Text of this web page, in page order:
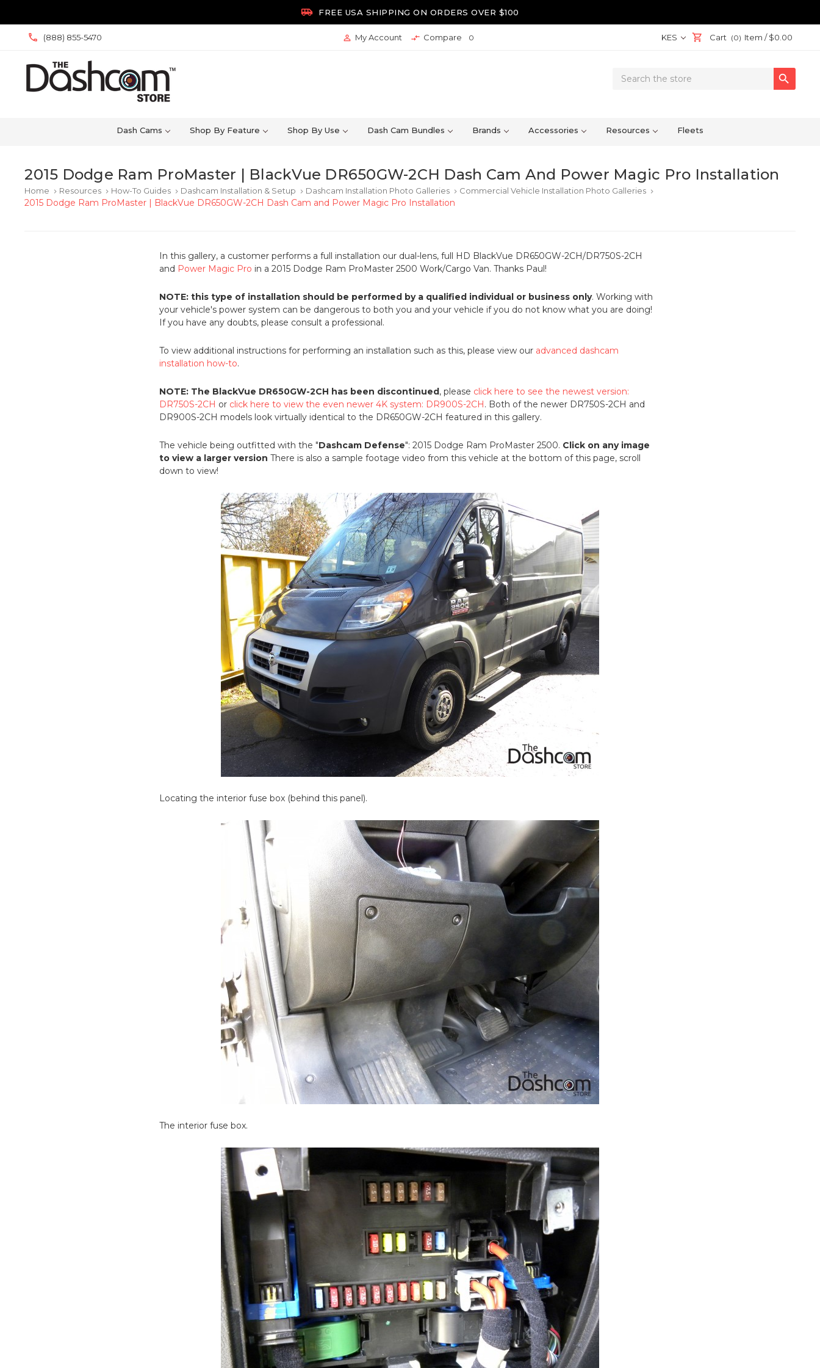
 FREE USA SHIPPING ON ORDERS OVER $100
(888) 855-5470  My Account  Compare 0 KES Cart (0) Item /$0.00
Search

Dash Cams Shop By Feature Shop By Use Dash Cam Bundles Brands Accessories Resources Fleets
2015 Dodge Ram ProMaster | BlackVue DR650GW-2CH Dash Cam And Power Magic Pro Installation
Home keyboard_arrow_right Resources keyboard_arrow_right How-To Guides keyboard_arrow_right Dashcam Installation & Setup keyboard_arrow_right Dashcam Installation Photo Galleries keyboard_arrow_right Commercial Vehicle Installation Photo Galleries keyboard_arrow_right
2015 Dodge Ram ProMaster | BlackVue DR650GW-2CH Dash Cam and Power Magic Pro Installation
In this gallery, a customer performs a full installation our dual-lens, full HD BlackVue DR650GW-2CH/DR750S-2CH
and Power Magic Pro in a 2015 Dodge Ram ProMaster 2500 Work/Cargo Van. Thanks Paul!
NOTE: this type of installation should be performed by a qualified individual or business only. Working with
your vehicle's power system can be dangerous to both you and your vehicle if you do not know what you are doing!
If you have any doubts, please consult a professional.
To view additional instructions for performing an installation such as this, please view our advanced dashcam
installation how-to.
NOTE: The BlackVue DR650GW-2CH has been discontinued , please click here to see the newest version:
DR750S-2CH or click here to view the even newer 4K system: DR900S-2CH . Both of the newer DR750S-2CH and
DR900S-2CH models look virtually identical to the DR650GW-2CH featured in this gallery.
The vehicle being outfitted with the "Dashcam Defense": 2015 Dodge Ram ProMaster 2500. Click on any image
to view a larger version There is also a sample footage video from this vehicle at the bottom of this page, scroll
down to view!
Locating the interior fuse box (behind this panel).
The interior fuse box.